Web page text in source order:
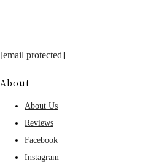
[email protected]
About
About Us
Reviews
Facebook
Instagram